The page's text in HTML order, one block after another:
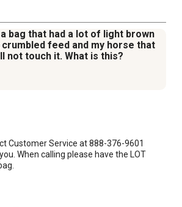
bag that had a lot of light brown
feed and my horse that
not touch it. What is this?
Customer Service at 888-376-9601
When calling please have the LOT